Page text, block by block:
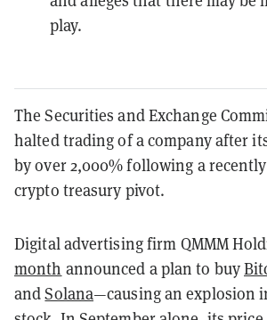
play.
The Securities and Exchange
halted trading of a company after
by over 2,000% following a
crypto treasury pivot.
Digital advertising firm QMMM
month announced a plan to buy
andSolana—causing an explosion